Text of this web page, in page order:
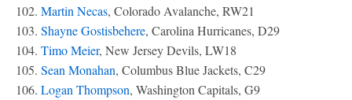
102. Martin Necas, Colorado Avalanche, RW21
103. Shayne Gostisbehere, Carolina Hurricanes, D29
104. Timo Meier, New Jersey Devils, LW18
105. Sean Monahan, Columbus Blue Jackets, C29
106. Logan Thompson, Washington Capitals, G9